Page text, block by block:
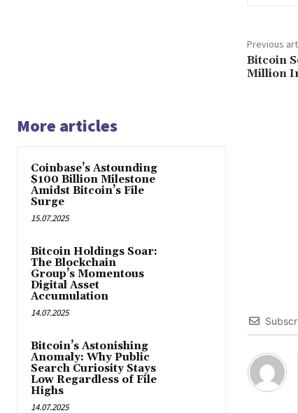
Previous
Bitcoin
Million
More articles
Coinbase’s Astounding
$100 Billion Milestone
Amidst Bitcoin’s File
Surge
15.07.2025
Bitcoin Holdings Soar:
The Blockchain
Group’s Momentous
Digital Asset
Accumulation
14.07.2025
Bitcoin’s Astonishing
Anomaly: Why Public
Search Curiosity Stays
Low Regardless of File
Highs
14.07.2025